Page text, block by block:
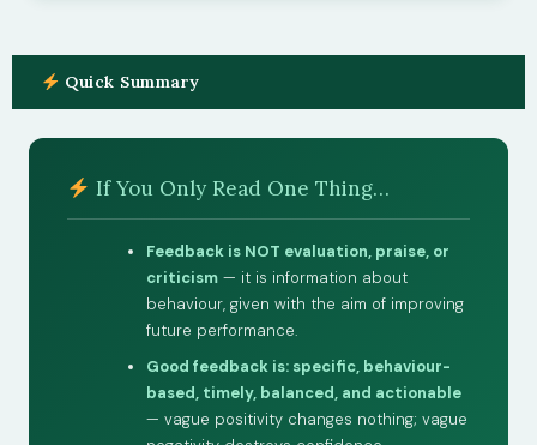
Quick Summary
If You Only Read One Thing…
Feedback is NOT evaluation, praise, or
criticism — it is information about
behaviour, given with the aim of improving
future performance.
Good feedback is: specific, behaviour-
based, timely, balanced, and actionable
— vague positivity changes nothing; vague